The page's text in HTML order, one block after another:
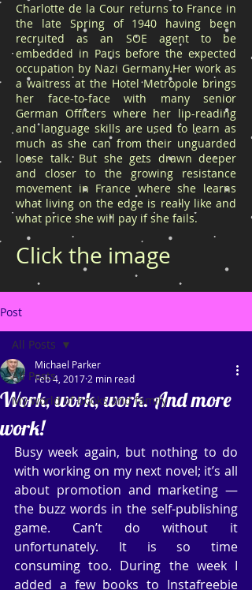
Charlotte de la Cour returns to France in
the late Spring of 1940 having been
recruited as an SOE agent to be
embedded in Paris before the expected
occupation by Nazi Germany.Her work as
a waitress at the Hotel Metropole brings
her face-to-face with many senior
German Officers where her lip-reading
and language skills are used to learn as
much as she can from their unguarded
loose talk. But she gets drawn deeper
and closer to the growing resistance
movement in France where she learns
what living on the edge is really like and
what price she will pay if she fails.
Click the image
Post
All Posts
My world of books and family
All Posts
Work, work, work. And more
work!
Michael Parker
Feb 4, 2017 2 min read
Busy week again, but nothing to do
with working on my next novel; it’s all
about promotion and marketing —
the buzz words in the self-publishing
game. Can’t do without it
unfortunately. It is so time
consuming too. During the week I
added a few books to Instafreebie